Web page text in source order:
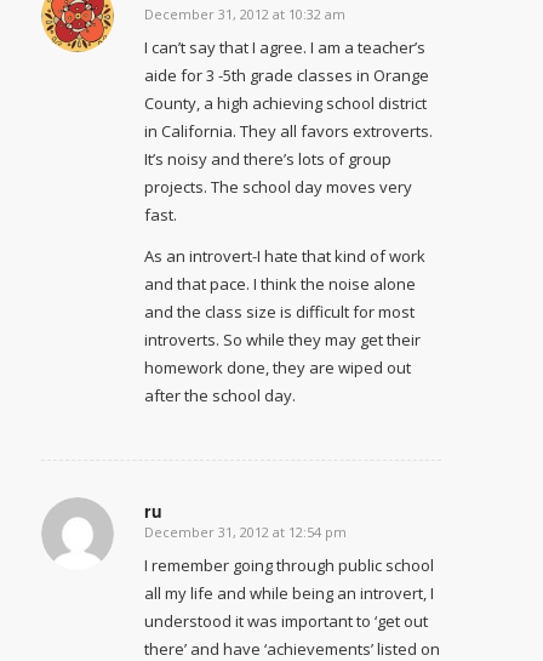
says:
December 31, 2012 at 10:32 am
I can’t say that I agree. I am a teacher’s
aide for 3 -5th grade classes in Orange
County, a high achieving school district
in California. They all favors extroverts.
It’s noisy and there’s lots of group
projects. The school day moves very
fast.
As an introvert-I hate that kind of work
and that pace. I think the noise alone
and the class size is difficult for most
introverts. So while they may get their
homework done, they are wiped out
after the school day.
ru
says:
December 31, 2012 at 12:54 pm
I remember going through public school
all my life and while being an introvert, I
understood it was important to ‘get out
there’ and have ‘achievements’ listed on